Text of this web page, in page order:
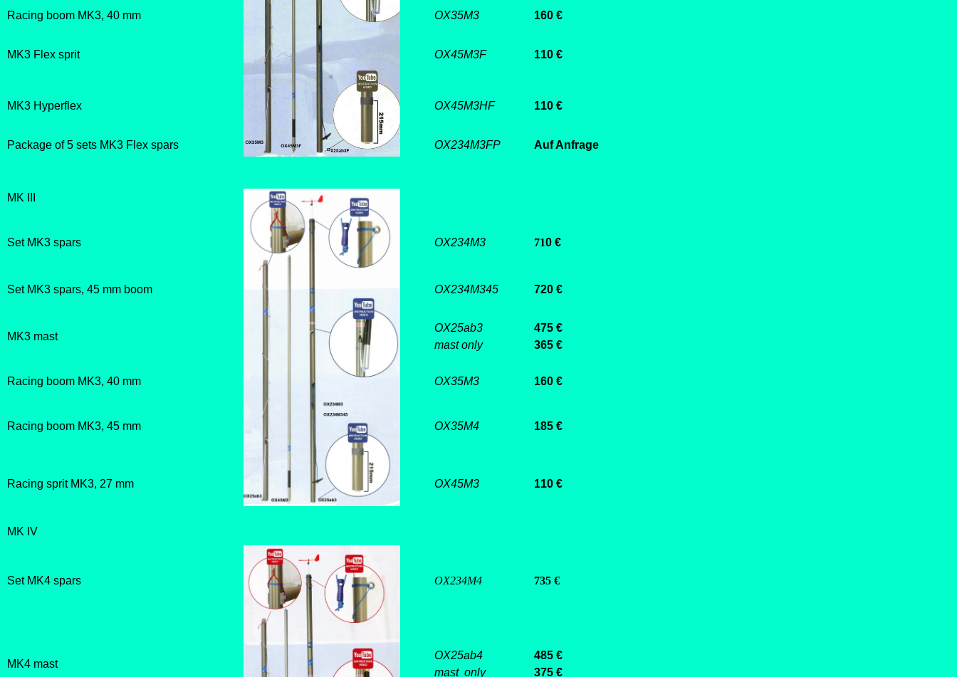
Racing boom MK3, 40 mm OX35M3 160 €
MK3 Flex sprit
MK3 Hyperflex
OX45M3F
OX45M3HF
110 €
110 €
Package of 5 sets MK3 Flex spars OX234M3FP Auf Anfrage
MK III
Set MK3 spars OX234M3 710 €
Set MK3 spars, 45 mm boom OX234M345 720 €
MK3 mast
OX25ab3
mast only
475 €
365 €
Racing boom MK3, 40 mm OX35M3 160 €
Racing boom MK3, 45 mm OX35M4 185 €
Racing sprit MK3, 27 mm OX45M3 110 €
MK IV
Set MK4 spars OX234M4 735 €
MK4 mast
OX25ab4
mast only
485 €
375 €